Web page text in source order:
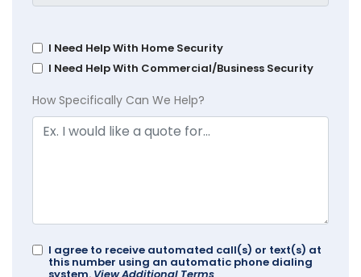
I Need Help With Home Security
I Need Help With Commercial/Business Security
How Specifically Can We Help?
I agree to receive automated call(s) or text(s) at
this number using an automatic phone dialing